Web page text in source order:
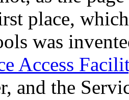
place,
was
Access
and the